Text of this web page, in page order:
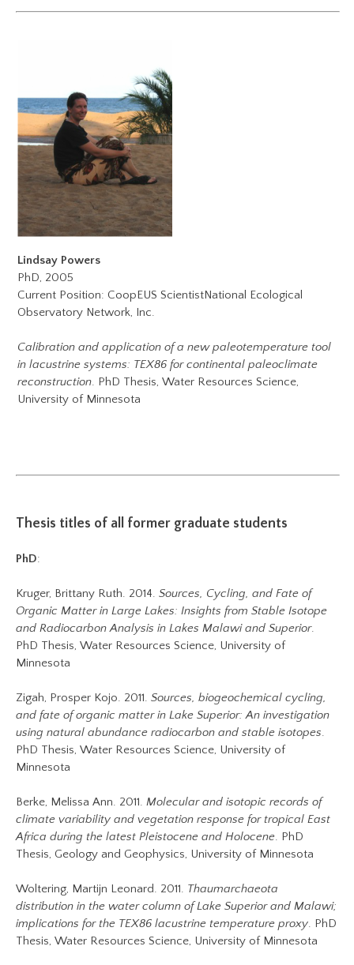
Lindsay Powers
PhD, 2005
Current Position: CoopEUS ScientistNational Ecological
Observatory Network, Inc.
Calibration and application of a new paleotemperature tool
in lacustrine systems: TEX86 for continental paleoclimate
reconstruction. PhD Thesis, Water Resources Science,
University of Minnesota
Thesis titles of all former graduate students
PhD:
Kruger, Brittany Ruth. 2014. Sources, Cycling, and Fate of
Organic Matter in Large Lakes: Insights from Stable Isotope
and Radiocarbon Analysis in Lakes Malawi and Superior.
PhD Thesis, Water Resources Science, University of
Minnesota
Zigah, Prosper Kojo. 2011. Sources, biogeochemical cycling,
and fate of organic matter in Lake Superior: An investigation
using natural abundance radiocarbon and stable isotopes.
PhD Thesis, Water Resources Science, University of
Minnesota
Berke, Melissa Ann. 2011. Molecular and isotopic records of
climate variability and vegetation response for tropical East
Africa during the latest Pleistocene and Holocene. PhD
Thesis, Geology and Geophysics, University of Minnesota
Woltering, Martijn Leonard. 2011. Thaumarchaeota
distribution in the water column of Lake Superior and Malawi;
implications for the TEX86 lacustrine temperature proxy. PhD
Thesis, Water Resources Science, University of Minnesota